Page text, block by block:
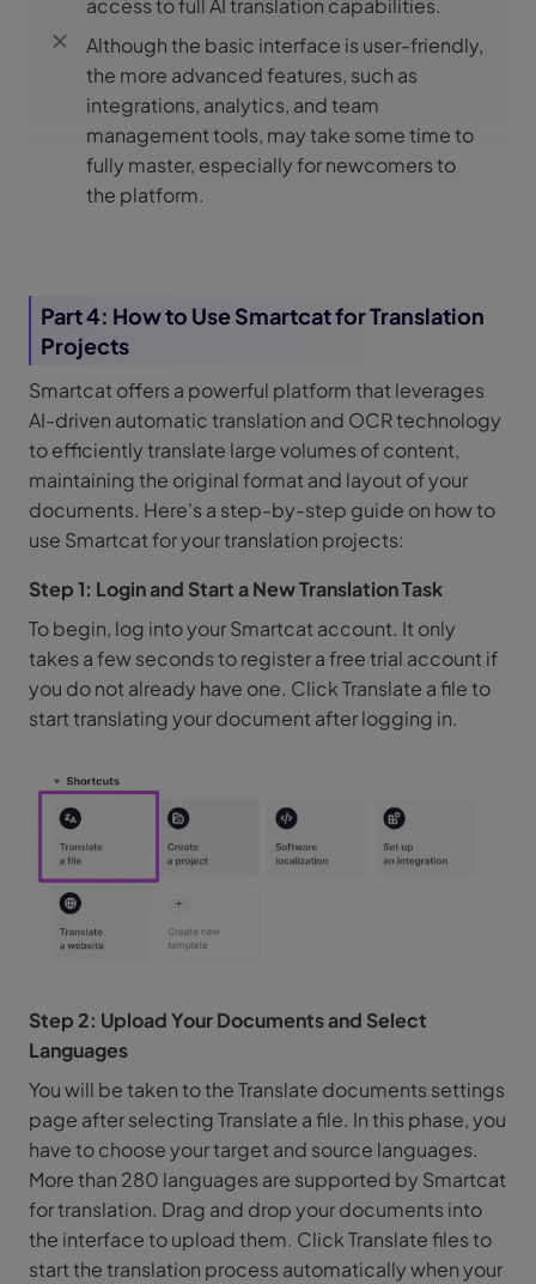
Although the basic interface is user-friendly,
the more advanced features, such as
integrations, analytics, and team
management tools, may take some time to
fully master, especially for newcomers to
the platform.
Part 4: How to Use Smartcat for Translation
Projects
Smartcat offers a powerful platform that leverages
AI-driven automatic translation and OCR technology
to efficiently translate large volumes of content,
maintaining the original format and layout of your
documents. Here's a step-by-step guide on how to
use Smartcat for your translation projects:
Step 1: Login and Start a New Translation Task
To begin, log into your Smartcat account. It only
takes a few seconds to register a free trial account if
you do not already have one. Click Translate a file to
start translating your document after logging in.
Step 2: Upload Your Documents and Select
Languages
You will be taken to the Translate documents settings
page after selecting Translate a file. In this phase, you
have to choose your target and source languages.
More than 280 languages are supported by Smartcat
for translation. Drag and drop your documents into
the interface to upload them. Click Translate files to
start the translation process automatically when your